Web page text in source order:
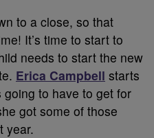
to a close, so that
It’s time to start to
needs to start the new
Erica Campbell starts
going to have to get for
got some of those
year.